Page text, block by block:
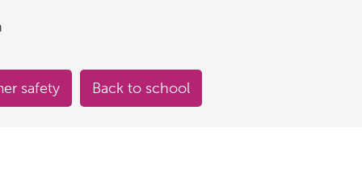
safety Back to school